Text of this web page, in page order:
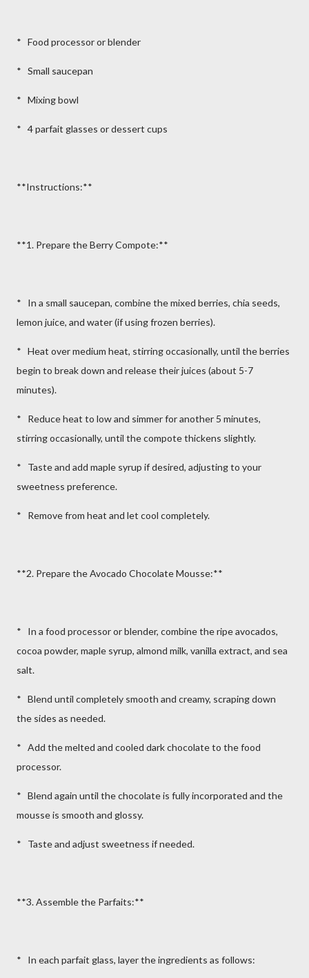
* Food processor or blender
* Small saucepan
* Mixing bowl
* 4 parfait glasses or dessert cups
**Instructions:**
**1. Prepare the Berry Compote:**
* In a small saucepan, combine the mixed berries, chia seeds,
lemon juice, and water (if using frozen berries).
* Heat over medium heat, stirring occasionally, until the berries
begin to break down and release their juices (about 5-7
minutes).
* Reduce heat to low and simmer for another 5 minutes,
stirring occasionally, until the compote thickens slightly.
* Taste and add maple syrup if desired, adjusting to your
sweetness preference.
* Remove from heat and let cool completely.
**2. Prepare the Avocado Chocolate Mousse:**
* In a food processor or blender, combine the ripe avocados,
cocoa powder, maple syrup, almond milk, vanilla extract, and sea
salt.
* Blend until completely smooth and creamy, scraping down
the sides as needed.
* Add the melted and cooled dark chocolate to the food
processor.
* Blend again until the chocolate is fully incorporated and the
mousse is smooth and glossy.
* Taste and adjust sweetness if needed.
**3. Assemble the Parfaits:**
* In each parfait glass, layer the ingredients as follows: